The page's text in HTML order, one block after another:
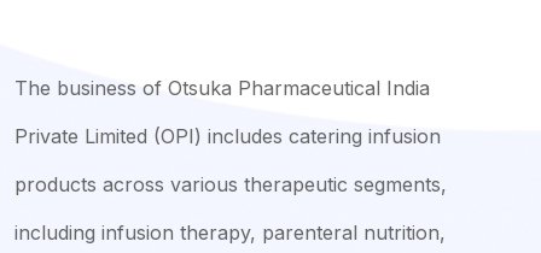
The business of Otsuka Pharmaceutical India
Private Limited (OPI) includes catering infusion
products across various therapeutic segments,
including infusion therapy, parenteral nutrition,